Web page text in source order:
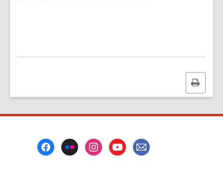
Print
this